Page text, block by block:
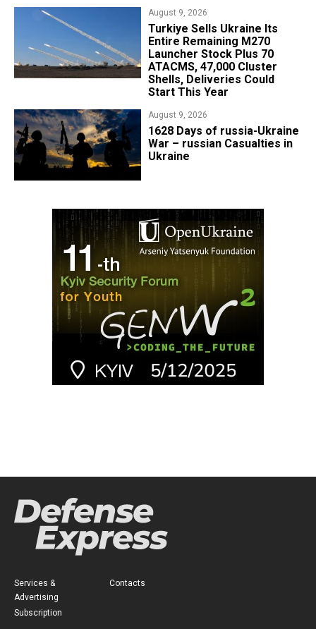
August 9, 2026
Turkiye Sells Ukraine Its
Entire Remaining M270
Launcher Stock Plus 70
ATACMS, 47,000 Cluster
Shells, Deliveries Could
Start This Year
August 9, 2026
​1628 Days of russia-Ukraine
War – russian Casualties in
Ukraine
Services &
Advertising
Subscription
Contacts